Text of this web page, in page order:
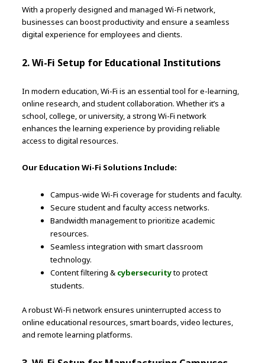
With a properly designed and managed Wi-Fi network,
businesses can boost productivity and ensure a seamless
digital experience for employees and clients.
2. Wi-Fi Setup for Educational Institutions
In modern education, Wi-Fi is an essential tool for e-learning,
online research, and student collaboration. Whether it’s a
school, college, or university, a strong Wi-Fi network
enhances the learning experience by providing reliable
access to digital resources.
Our Education Wi-Fi Solutions Include:
Campus-wide Wi-Fi coverage for students and faculty.
Secure student and faculty access networks.
Bandwidth management to prioritize academic
resources.
Seamless integration with smart classroom
technology.
Content filtering & cybersecurityto protect
students.
A robust Wi-Fi network ensures uninterrupted access to
online educational resources, smart boards, video lectures,
and remote learning platforms.